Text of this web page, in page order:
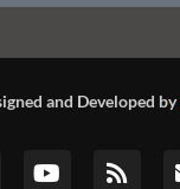
and Developed by